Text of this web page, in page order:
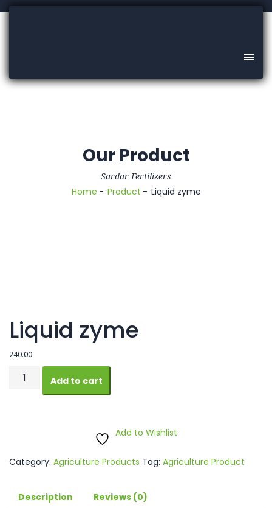
Our Product
Sardar Fertilizers
Home Product Liquid zyme
Liquid zyme
240.00
Liquid
zyme
quantity
Add to cart
Add to Wishlist
Category: Agriculture Products Tag: Agriculture Product
Description Reviews (0)